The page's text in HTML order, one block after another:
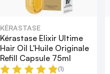
KÉRASTASE
Kérastase Elixir Ultime
Hair Oil L'Huile Originale
Refill Capsule 75ml
(1)